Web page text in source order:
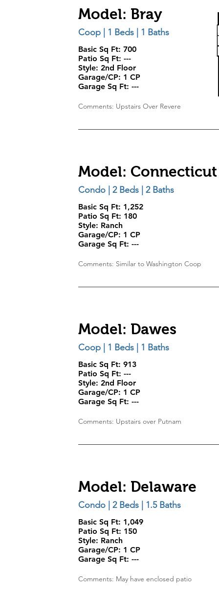
Coop | 1 Beds | 1 Baths
Basic Sq Ft: 700
Patio Sq Ft: ---
Style: 2nd Floor
Garage/CP: 1 CP
Garage Sq Ft: ---
Model: Bray
Comments: Upstairs Over Revere
Condo | 2 Beds | 2 Baths
Basic Sq Ft: 1,252
Patio Sq Ft: 180
Style: Ranch
Garage/CP: 1 CP
Garage Sq Ft: ---
Model: Connecticut
Comments: Similar to Washington Coop
Coop | 1 Beds | 1 Baths
Basic Sq Ft: 913
Patio Sq Ft: ---
Style: 2nd Floor
Garage/CP: 1 CP
Garage Sq Ft: ---
Model: Dawes
Comments: Upstairs over Putnam
Condo | 2 Beds | 1.5 Baths
Basic Sq Ft: 1,049
Patio Sq Ft: 150
Style: Ranch
Garage/CP: 1 CP
Garage Sq Ft: ---
Model: Delaware
Comments: May have enclosed patio